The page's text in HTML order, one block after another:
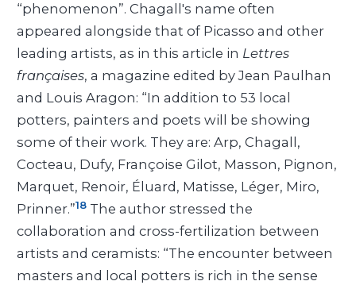
“phenomenon”. Chagall's name often
appeared alongside that of Picasso and other
leading artists, as in this article in Lettres
françaises, a magazine edited by Jean Paulhan
and Louis Aragon: “In addition to 53 local
potters, painters and poets will be showing
some of their work. They are: Arp, Chagall,
Cocteau, Dufy, Françoise Gilot, Masson, Pignon,
Marquet, Renoir, Éluard, Matisse, Léger, Miro,
Prinner.”18 The author stressed the
collaboration and cross-fertilization between
artists and ceramists: “The encounter between
masters and local potters is rich in the sense